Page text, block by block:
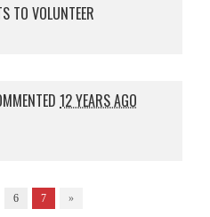
TO VOLUNTEER
12 YEARS AGO
6 7 »